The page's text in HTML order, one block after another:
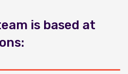
is based at